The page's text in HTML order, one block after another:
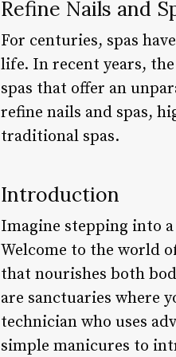
Refine Nails and
For centuries, spas
life. In recent years,
spas that offer an
refine nails and spas,
traditional spas.
Introduction
Imagine stepping into
Welcome to the world
that nourishes both
are sanctuaries where
technician who uses
simple manicures to